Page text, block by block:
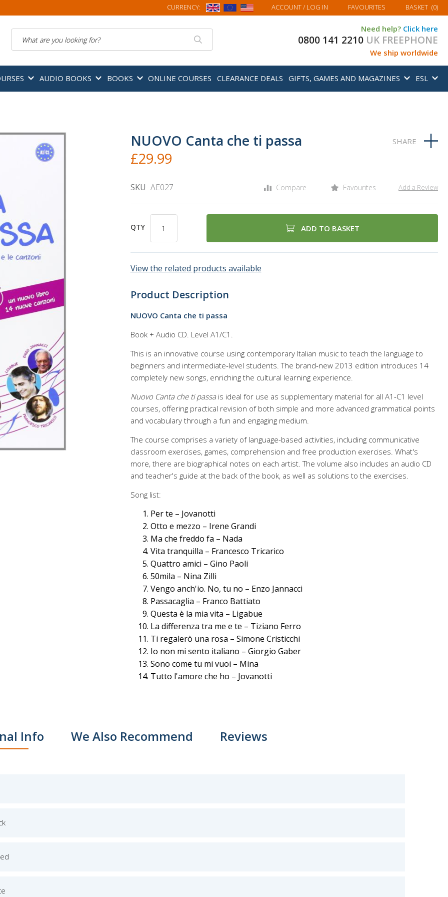
CURRENCY: ACCOUNT/ LOG IN FAVOURITES MY BASKET
BASKET (0)
Need help? Click here
0800 141 2210 UK FREEPHONE
We ship worldwide
AUDIO BOOKS BOOKS ONLINE COURSES CLEARANCE DEALS GIFTS, GAMES AND MAGAZINES ESL
NUOVO Canta che ti passa
£29.99
SKU AE027 Compare Favourites Add a Review
QTY ADD TO BASKET
View the related products available
Product Description
NUOVO Canta che ti passa
Book + Audio CD. Level A1/C1.
This is an innovative course using contemporary Italian music to teach the language to
beginners and intermediate-level students. The brand-new 2013 edition introduces 14
completely new songs, enriching the cultural learning experience.
Nuovo Canta che ti passais ideal for use as supplementary material for all A1-C1 level
courses, offering practical revision of both simple and more advanced grammatical points
and vocabulary through a fun and engaging medium.
The course comprises a variety of language-based activities, including communicative
classroom exercises, games, comprehension and free production exercises. What's
more, there are biographical notes on each artist. The volume also includes an audio CD
and teacher's guide at the back of the book, as well as solutions to the exercises.
Song list:
Per te – Jovanotti
Otto e mezzo – Irene Grandi
Ma che freddo fa – Nada
Vita tranquilla – Francesco Tricarico
Quattro amici – Gino Paoli
50mila – Nina Zilli
Vengo anch'io. No, tu no – Enzo Jannacci
Passacaglia – Franco Battiato
Questa è la mia vita – Ligabue
La differenza tra me e te – Tiziano Ferro
Ti regalerò una rosa – Simone Cristicchi
Io non mi sento italiano – Giorgio Gaber
Sono come tu mi vuoi – Mina
Tutto l'amore che ho – Jovanotti
Info We Also Recommend Reviews